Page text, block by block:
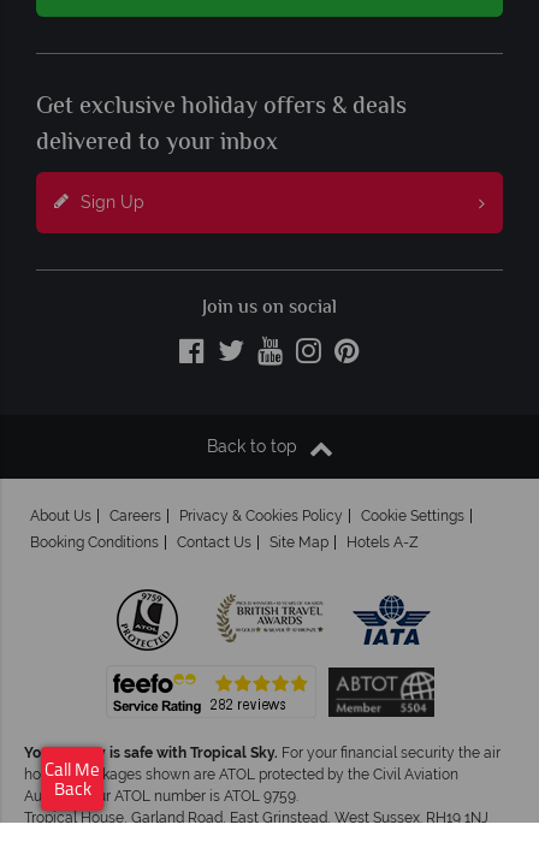
Get exclusive holiday offers & deals
delivered to your inbox
Sign Up
Join us on social
Back to top
About Us Careers Privacy & Cookies Policy
Cookie Settings
Booking Conditions
Contact Us Site Map Hotels A-Z
Your money is safe with Tropical Sky. For your financial security the air
holiday packages shown are ATOL protected by the Civil Aviation
Authority.Our ATOL number is ATOL 9759.
Tropical House, Garland Road, East Grinstead, West Sussex. RH19 1NJ
Call Me
Back